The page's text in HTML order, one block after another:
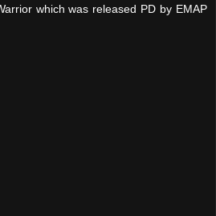
which was released PD by EMAP